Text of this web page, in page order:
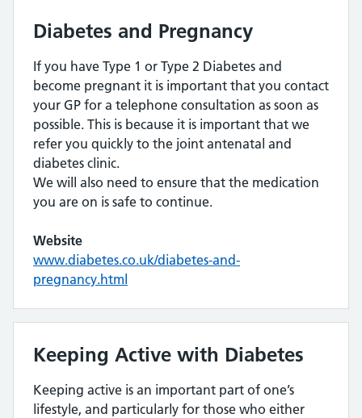
Diabetes and Pregnancy
If you have Type 1 or Type 2 Diabetes and
become pregnant it is important that you contact
your GP for a telephone consultation as soon as
possible. This is because it is important that we
refer you quickly to the joint antenatal and
diabetes clinic.
We will also need to ensure that the medication
you are on is safe to continue.
Website
www.diabetes.co.uk/diabetes-and-
pregnancy.html
Keeping Active with Diabetes
Keeping active is an important part of one’s
lifestyle, and particularly for those who either